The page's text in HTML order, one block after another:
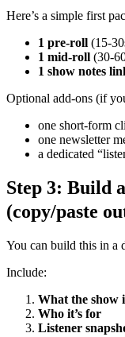
Here’s a simple first
1 pre-roll (15-
1 mid-roll (30-
1 show notes
Optional add-ons (if
one short-form
one newsletter
a dedicated
Step 3: Build
(copy/paste
You can build this in a
Include:
What the show
Who it’s for
Listener